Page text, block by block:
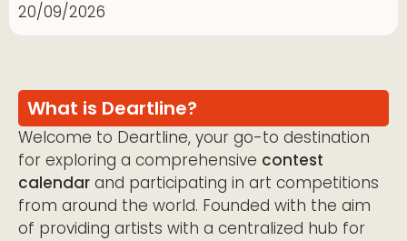
20/09/2026
What is Deartline?
Welcome to Deartline, your go-to destination
for exploring a comprehensive contest
calendar and participating in art competitions
from around the world. Founded with the aim
of providing artists with a centralized hub for